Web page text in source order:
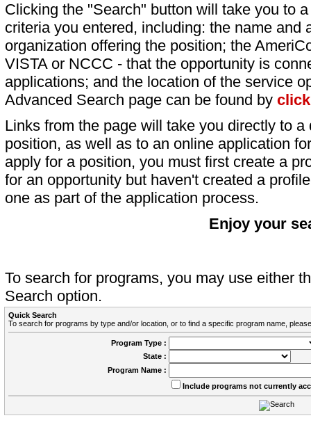
Clicking the "Search" button will take you to
criteria you entered, including: the name and
organization offering the position; the
VISTA or NCCC - that the opportunity is
applications; and the location of the service
Advanced Search page can be found by
Links from the page will take you directly to
position, as well as to an online application
apply for a position, you must first create a
for an opportunity but haven't created a
one as part of the application process.
Enjoy your
To search for programs, you may use either
Search option.
Quick Search
To search for programs by type and/or location, or to find a specific program name,
Program Type :
State :
Program Name :
Include programs not currently